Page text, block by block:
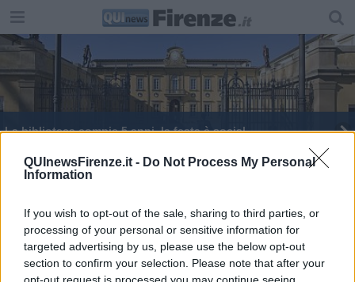
QUInewsFirenze.it - Do Not Process My Personal
Information
If you wish to opt-out of the sale, sharing to third parties, or
processing of your personal or sensitive information for
targeted advertising by us, please use the below opt-out
section to confirm your selection. Please note that after your
opt-out request is processed you may continue seeing
La biblioteca compie 5 anni, la festa è social
Le insidie economiche della riforma costituzionale
Editore Toscana Media Channel srl - Via Dei Martelli, 8 - 50129